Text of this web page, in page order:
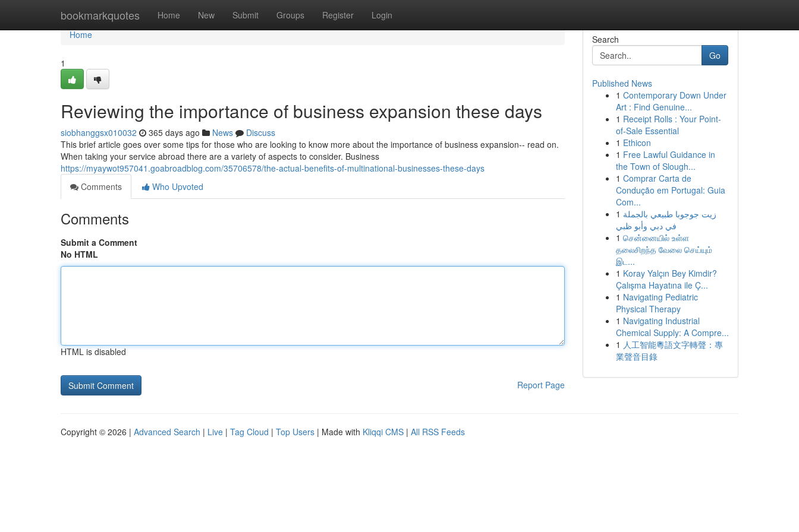
bookmarkquotes Home New Submit Groups Register Login
Home
Home
1
Reviewing the importance of business expansion these days
siobhanggsx010032 365 days ago News
Discuss
This brief article goes over some tips for those who are looking to know more about the importance of business expansion-- read on.
When taking your service abroad there are a variety of aspects to consider. Business
https://myaywot957041.goabroadblog.com/35706578/the-actual-benefits-of-multinational-businesses-these-days
Comments
Who Upvoted
Comments
Submit a Comment
No HTML
HTML is disabled
Report Page
Search
Go
Published News
1 Contemporary Down Under
Art : Find Genuine...
1 Receipt Rolls : Your Point-
of-Sale Essential
1 Ethicon
1 Free Lawful Guidance in
the Town of Slough...
1 Comprar Carta de
Condução em Portugal: Guia
Com...
1 زيت جوجوبا طبيعي بالجملة
في دبي وأبو ظبي
1 சென்னையில் உள்ள
தலைசிறந்த வேலை செய்யும்
இட...
1 Koray Yalçın Bey Kimdir?
Çalışma Hayatına ile Ç...
1 Navigating Pediatric
Physical Therapy
1 Navigating Industrial
Chemical Supply: A Compre...
1 人工智能粵語文字轉聲：專
業聲音目錄
Copyright © 2026 | Advanced Search | Live | Tag Cloud | Top Users | Made with Kliqqi CMS | All RSS Feeds